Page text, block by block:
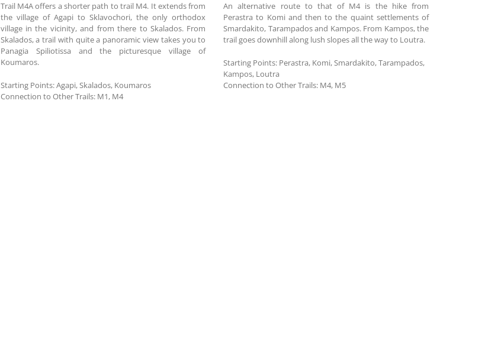
Trail M4A offers a shorter path to trail M4. It extends from
the village of Agapi to Sklavochori, the only orthodox
village in the vicinity, and from there to Skalados. From
Skalados, a trail with quite a panoramic view takes you to
Panagia Spiliotissa and the picturesque village of
Koumaros.
Starting Points:Agapi, Skalados, Koumaros
Connection to Other Trails:Μ1, M4
An alternative route to that of M4 is the hike from
Perastra to Komi and then to the quaint settlements of
Smardakito, Tarampados and Kampos. From Kampos, the
trail goes downhill along lush slopes all the way to Loutra.
Starting Points: Perastra, Komi, Smardakito, Tarampados,
Kampos, Loutra
Connection to Other Trails: Μ4, M5